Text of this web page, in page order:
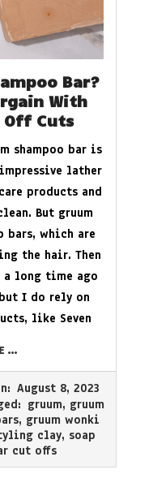
Bar?
With
Off Cuts
shampoo bar is
lather
products and
But gruum
bars, which are
the hair. Then
a long time ago
I do rely on
like Seven
August 8, 2023
gruum, gruum
, gruum wonki
clay, soap
cut offs